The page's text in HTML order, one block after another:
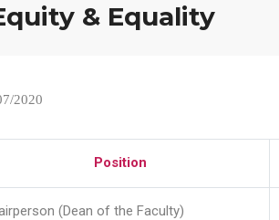
& Equality
2020
Position
(Dean of the Faculty)